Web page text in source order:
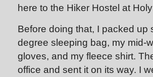
here to the Hiker Hostel at
Before doing that, I packed up
degree sleeping bag, my mid-
gloves, and my fleece shirt.
office and sent it on its way. I